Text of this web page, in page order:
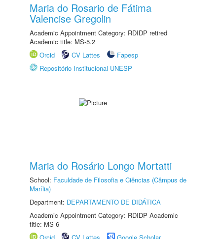
Maria do Rosario de Fátima
Valencise Gregolin
Academic Appointment Category: RDIDP retired
Academic title: MS-5.2
Orcid
CV Lattes
Fapesp
Repositório Institucional UNESP
Maria do Rosário Longo Mortatti
School: Faculdade de Filosofia e Ciências (Câmpus de
Marília)
Department: DEPARTAMENTO DE DIDÁTICA
Academic Appointment Category: RDIDP Academic
title: MS-6